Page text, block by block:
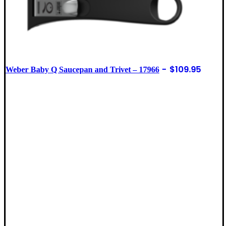
Weber Baby Q Saucepan and Trivet – 17966 $109.95